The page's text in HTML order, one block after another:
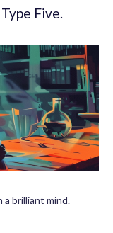
Five.
brilliant mind.